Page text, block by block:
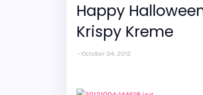
Happy
Krispy Kreme
October 04, 2012